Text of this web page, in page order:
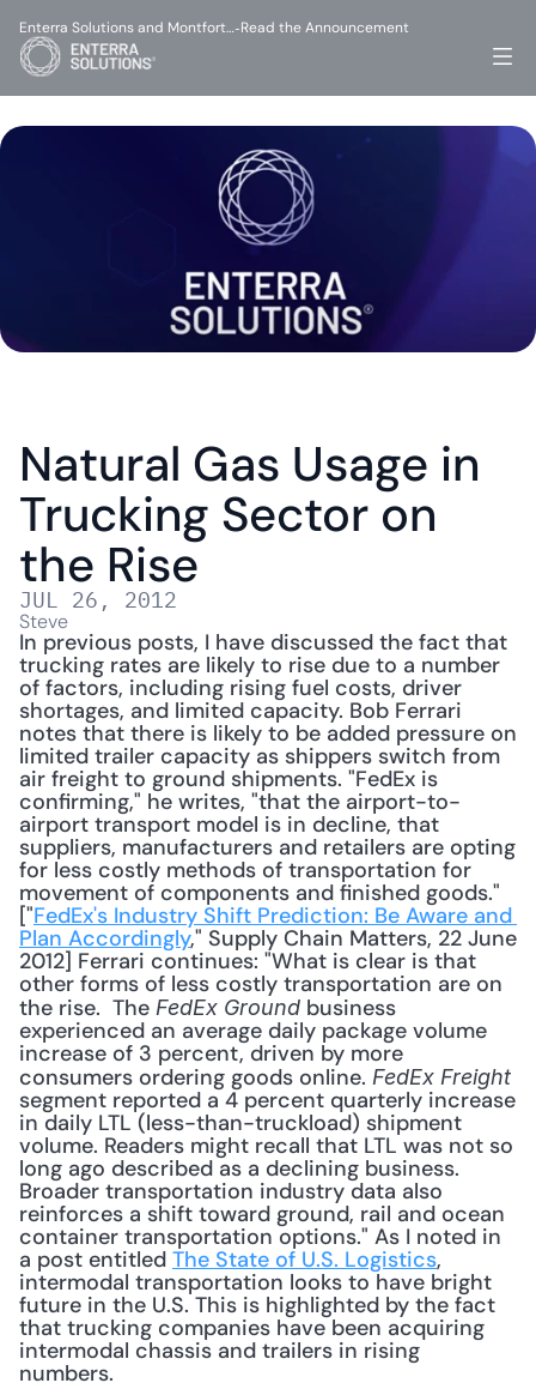
Natural Gas Usage in
Trucking Sector on
the Rise
JUL 26, 2012
Steve
In previous posts, I have discussed the fact that
trucking rates are likely to rise due to a number
of factors, including rising fuel costs, driver
shortages, and limited capacity. Bob Ferrari
notes that there is likely to be added pressure on
limited trailer capacity as shippers switch from
air freight to ground shipments. "FedEx is
confirming," he writes, "that the airport-to-
airport transport model is in decline, that
suppliers, manufacturers and retailers are opting
for less costly methods of transportation for
movement of components and finished goods."
["FedEx's Industry Shift Prediction: Be Aware and
Plan Accordingly," Supply Chain Matters, 22 June
2012] Ferrari continues: "What is clear is that
other forms of less costly transportation are on
the rise.  The FedEx Ground business
experienced an average daily package volume
increase of 3 percent, driven by more
consumers ordering goods online. FedEx Freight
segment reported a 4 percent quarterly increase
in daily LTL (less-than-truckload) shipment
volume. Readers might recall that LTL was not so
long ago described as a declining business.
Broader transportation industry data also
reinforces a shift toward ground, rail and ocean
container transportation options." As I noted in
a post entitled The State of U.S. Logistics,
intermodal transportation looks to have bright
future in the U.S. This is highlighted by the fact
that trucking companies have been acquiring
intermodal chassis and trailers in rising
numbers.
Enterra Solutions and Montfort…-Read the Announcement